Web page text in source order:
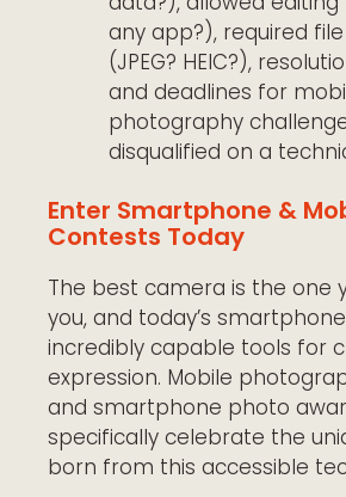
any app?), required
(JPEG? HEIC?),
and deadlines for
photography
disqualified on a
Enter Smartphone &
Contests Today
The best camera is the one
you, and today’s
incredibly capable tools for
expression. Mobile
and smartphone photo
specifically celebrate the
born from this accessible